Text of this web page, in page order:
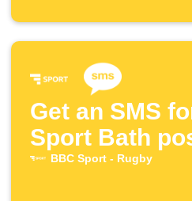
Get an SMS
Sport Bath
BBC Sport - Rugby